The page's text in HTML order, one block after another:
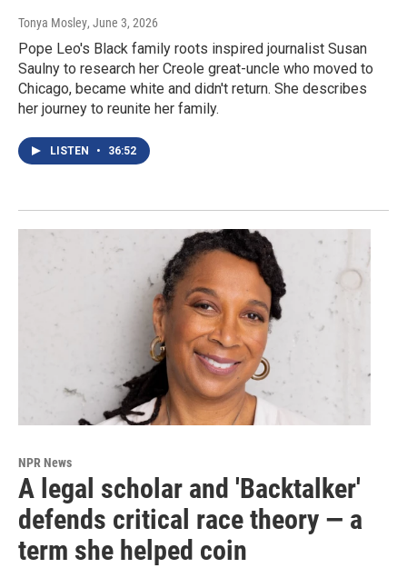
Tonya Mosley, June 3, 2026
Pope Leo's Black family roots inspired journalist Susan
Saulny to research her Creole great-uncle who moved to
Chicago, became white and didn't return. She describes
her journey to reunite her family.
LISTEN • 36:52
NPR News
A legal scholar and 'Backtalker'
defends critical race theory — a
term she helped coin